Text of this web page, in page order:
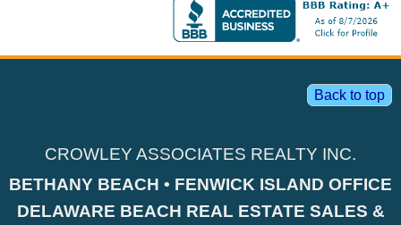
Back to top
CROWLEY ASSOCIATES REALTY INC.
BETHANY BEACH • FENWICK ISLAND OFFICE
DELAWARE BEACH REAL ESTATE SALES &